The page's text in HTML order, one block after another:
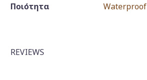
Ποιότητα
Waterproof
REVIEWS